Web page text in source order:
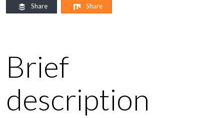
Share Share
Brief
description